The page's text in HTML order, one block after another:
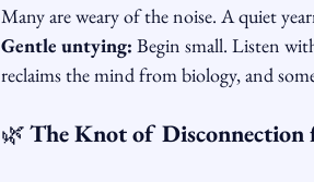
Many are weary of the noise. A quiet
Gentle untying: Begin small. Listen
reclaims the mind from biology, and
🌿 The Knot of